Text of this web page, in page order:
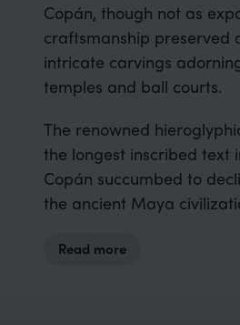
Copán, though not as
craftsmanship preserved
intricate carvings
temples and ball courts.
The renowned
the longest inscribed text
Copán succumbed to
the ancient Maya
Read more